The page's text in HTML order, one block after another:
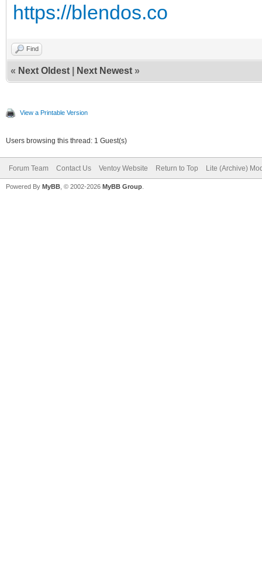
https://blendos.co
Find
« Next Oldest Next Newest »
View a Printable Version
Users browsing this thread: 1 Guest(s)
Forum Team Contact Us Ventoy Website Return to Top Lite (Archive)
Powered By MyBB , © 2002-2026 MyBB Group